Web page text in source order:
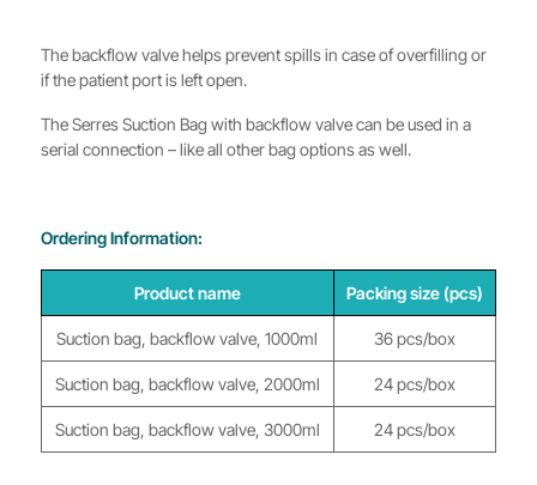
The backflow valve helps prevent spills in case of overfilling or
if the patient port is left open.
The Serres Suction Bag with backflow valve can be used in a
serial connection – like all other bag options as well.
Ordering Information:
Product name Packing size (pcs)
Suction bag, backflow valve, 1000ml 36 pcs/box
Suction bag, backflow valve, 2000ml 24 pcs/box
Suction bag, backflow valve, 3000ml 24 pcs/box